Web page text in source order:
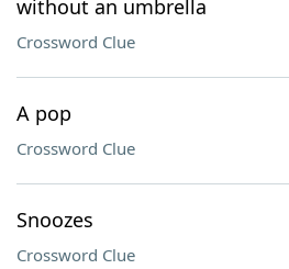
without an umbrella
Crossword Clue
A pop
Crossword Clue
Snoozes
Crossword Clue